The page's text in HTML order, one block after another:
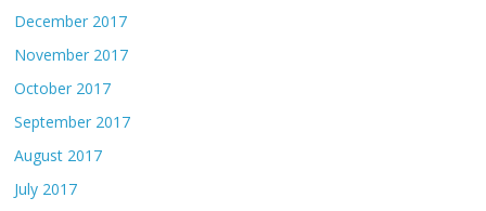
December 2017
November 2017
October 2017
September 2017
August 2017
July 2017